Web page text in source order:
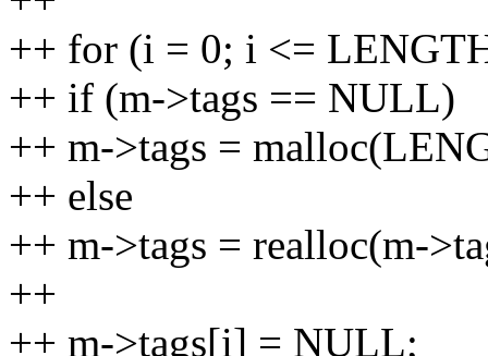
++ for (i = 0; i <=
++ if (m->tags == NULL)
++ m->tags =
++ else
++ m->tags = realloc(m-
++
++ m->tags[i] = NULL;